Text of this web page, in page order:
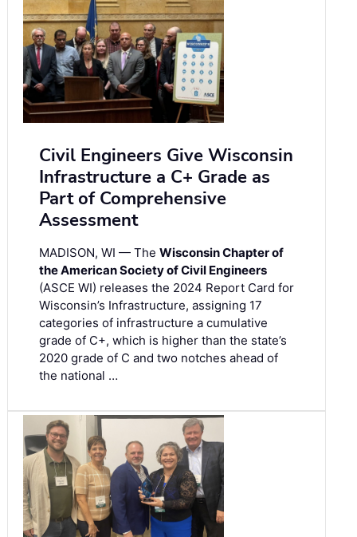
Civil Engineers Give Wisconsin
Infrastructure a C+ Grade as
Part of Comprehensive
Assessment
MADISON, WI — The Wisconsin Chapter of
the American Society of Civil Engineers
(ASCE WI) releases the 2024 Report Card for
Wisconsin’s Infrastructure, assigning 17
categories of infrastructure a cumulative
grade of C+, which is higher than the state’s
2020 grade of C and two notches ahead of
the national …